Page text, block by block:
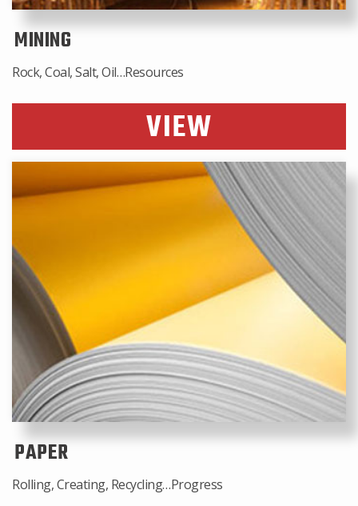
MINING
Rock, Coal, Salt, Oil…Resources
VIEW
PAPER
Rolling, Creating, Recycling…Progress